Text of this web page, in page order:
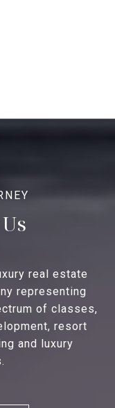
real estate
representing
of classes,
resort
and luxury